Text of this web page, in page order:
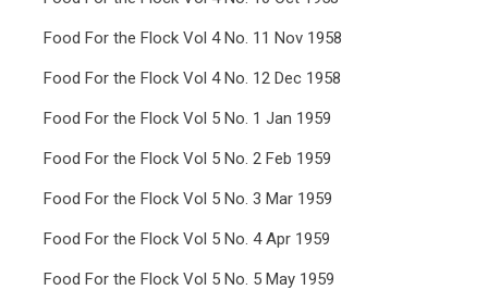
Food For the Flock Vol 4 No. 11 Nov 1958
Food For the Flock Vol 4 No. 12 Dec 1958
Food For the Flock Vol 5 No. 1 Jan 1959
Food For the Flock Vol 5 No. 2 Feb 1959
Food For the Flock Vol 5 No. 3 Mar 1959
Food For the Flock Vol 5 No. 4 Apr 1959
Food For the Flock Vol 5 No. 5 May 1959